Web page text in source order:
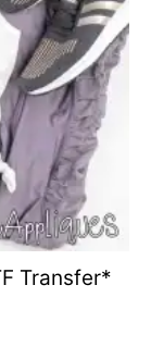
Transfer*